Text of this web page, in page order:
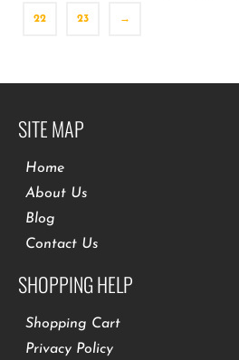
22 23 →
SITE MAP
Home
About Us
Blog
Contact Us
SHOPPING HELP
Shopping Cart
Privacy Policy